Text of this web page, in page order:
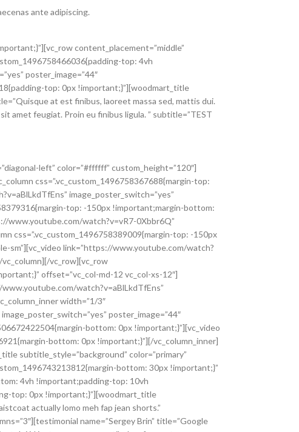
ante adipiscing.
content_placement=”middle”
top: 4vh
poster_image=”44″
top: 0px !important;}”][woodmart_title
at est finibus, laoreet massa sed, mattis dui.
amet feugiat. Proin eu finibus ligula. ” subtitle=”TEST